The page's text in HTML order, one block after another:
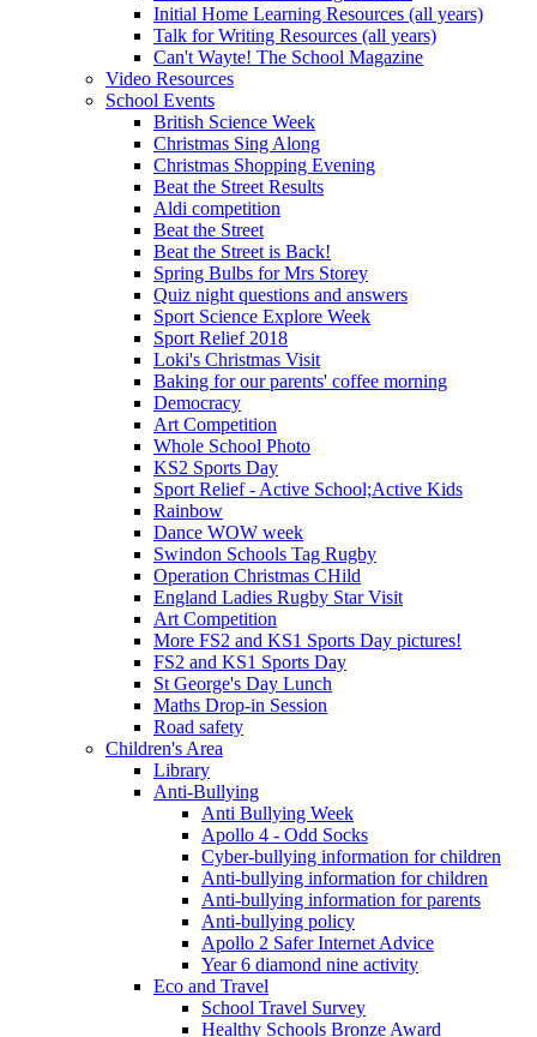
Initial Home Learning Resources (all years)
Talk for Writing Resources (all years)
Can't Wayte! The School Magazine
Video Resources
School Events
British Science Week
Christmas Sing Along
Christmas Shopping Evening
Beat the Street Results
Aldi competition
Beat the Street
Beat the Street is Back!
Spring Bulbs for Mrs Storey
Quiz night questions and answers
Sport Science Explore Week
Sport Relief 2018
Loki's Christmas Visit
Baking for our parents' coffee morning
Democracy
Art Competition
Whole School Photo
KS2 Sports Day
Sport Relief - Active School;Active Kids
Rainbow
Dance WOW week
Swindon Schools Tag Rugby
Operation Christmas CHild
England Ladies Rugby Star Visit
Art Competition
More FS2 and KS1 Sports Day pictures!
FS2 and KS1 Sports Day
St George's Day Lunch
Maths Drop-in Session
Road safety
Children's Area
Library
Anti-Bullying
Anti Bullying Week
Apollo 4 - Odd Socks
Cyber-bullying information for children
Anti-bullying information for children
Anti-bullying information for parents
Anti-bullying policy
Apollo 2 Safer Internet Advice
Year 6 diamond nine activity
Eco and Travel
School Travel Survey
Healthy Schools Bronze Award